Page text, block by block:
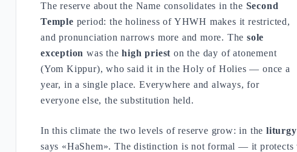
The reserve about the Name consolidates in the Second
Temple period: the holiness of YHWH makes it restricted,
and pronunciation narrows more and more. The sole
exception was thehigh priest on the day of atonement
(Yom Kippur), who said it in the Holy of Holies — once a
year, in a single place. Everywhere and always, for
everyone else, the substitution held.
In this climate the two levels of reserve grow: in the liturgy
says «HaShem». The distinction is not formal — it